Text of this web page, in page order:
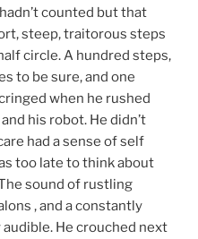
counted but that
steep, traitorous steps
circle. A hundred steps,
to be sure, and one
when he rushed
his robot. He didn’t
had a sense of self
too late to think about
sound of rustling
, and a constantly
He crouched next